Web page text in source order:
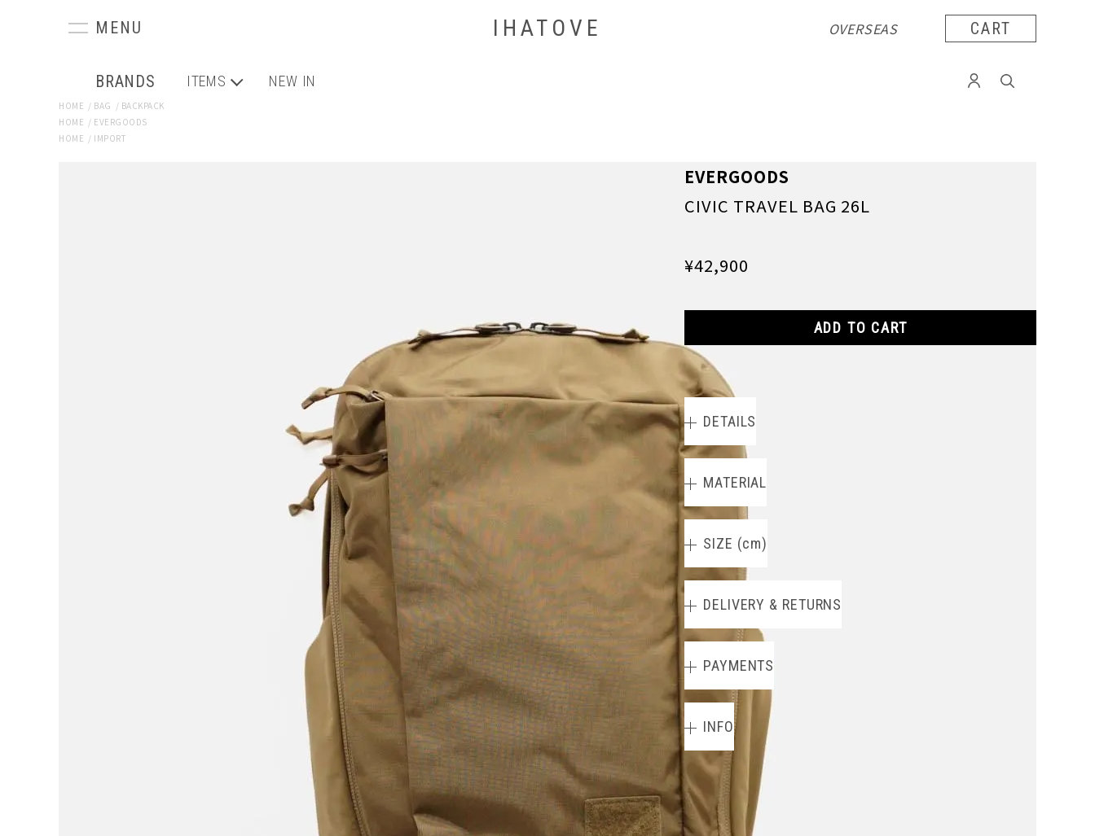
IHATOVE OVERSEAS CART
BRANDS ITEMS NEW IN
HOME / BAG / BACKPACK
HOME / EVERGOODS
HOME / IMPORT
EVERGOODS
CIVIC TRAVEL BAG 26L
¥42,900
ADD TO CART
DETAILS
MATERIAL
SIZE (cm)
DELIVERY & RETURNS
PAYMENTS
INFO